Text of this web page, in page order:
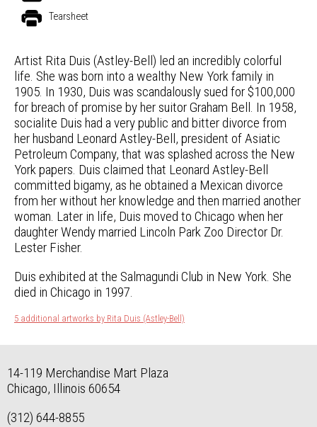
Tearsheet
Artist Rita Duis (Astley-Bell) led an incredibly colorful
life. She was born into a wealthy New York family in
1905. In 1930, Duis was scandalously sued for $100,000
for breach of promise by her suitor Graham Bell. In 1958,
socialite Duis had a very public and bitter divorce from
her husband Leonard Astley-Bell, president of Asiatic
Petroleum Company, that was splashed across the New
York papers. Duis claimed that Leonard Astley-Bell
committed bigamy, as he obtained a Mexican divorce
from her without her knowledge and then married another
woman. Later in life, Duis moved to Chicago when her
daughter Wendy married Lincoln Park Zoo Director Dr.
Lester Fisher.
Duis exhibited at the Salmagundi Club in New York. She
died in Chicago in 1997.
5 additional artworks by Rita Duis (Astley-Bell)
14-119 Merchandise Mart Plaza
Chicago, Illinois 60654
(312) 644-8855